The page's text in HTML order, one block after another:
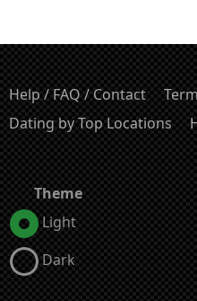
Help / FAQ / Contact
Dating by Top Locations
Theme
Light
Dark